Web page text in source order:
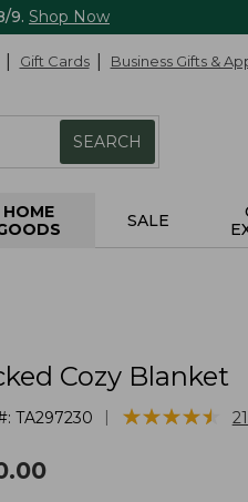
9. Shop Now
Gift Cards Business Gifts &
SEARCH
HOME
SALE
Cozy Blanket
TA297230 ★★★★★
★★★★★